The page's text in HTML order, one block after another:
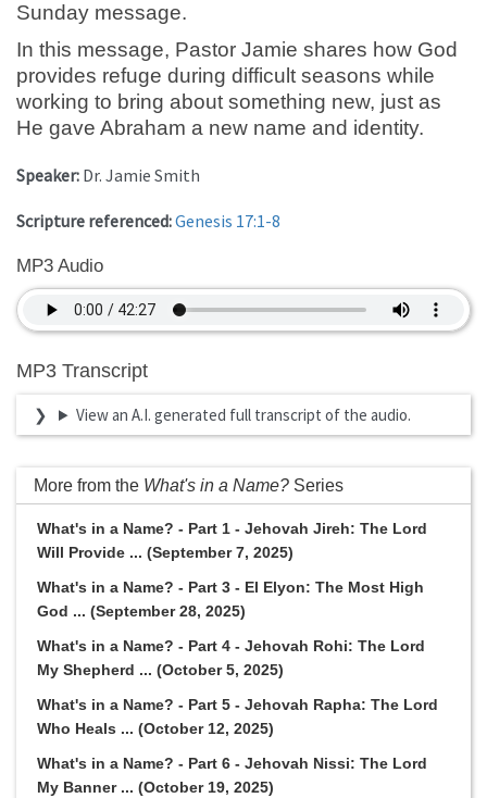
Sunday message.
In this message, Pastor Jamie shares how God
provides refuge during difficult seasons while
working to bring about something new, just as
He gave Abraham a new name and identity.
Speaker: Dr. Jamie Smith
Scripture referenced:Genesis 17:1-8
MP3 Audio
MP3 Transcript
View an A.I. generated full transcript of the audio.
More from the What's in a Name? Series
What's in a Name? - Part 1 - Jehovah Jireh: The Lord
Will Provide ... (September 7, 2025)
What's in a Name? - Part 3 - El Elyon: The Most High
God ... (September 28, 2025)
What's in a Name? - Part 4 - Jehovah Rohi: The Lord
My Shepherd ... (October 5, 2025)
What's in a Name? - Part 5 - Jehovah Rapha: The Lord
Who Heals ... (October 12, 2025)
What's in a Name? - Part 6 - Jehovah Nissi: The Lord
My Banner ... (October 19, 2025)